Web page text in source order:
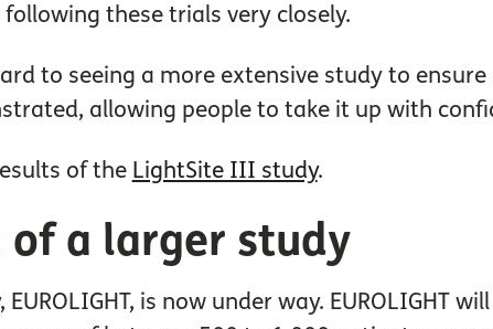
following these trials very closely.
to seeing a more extensive study to
allowing people to take it up with
of the LightSite III study.
of a larger study
is now under way. EUROLIGHT